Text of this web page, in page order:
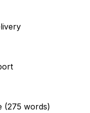
(275 words)